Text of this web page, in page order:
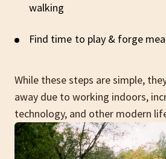
walking
Find time to play & forge
While these steps are simple,
away due to working indoors,
technology, and other modern